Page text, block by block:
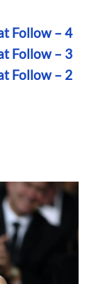
Follow – 4
Follow – 3
Follow – 2